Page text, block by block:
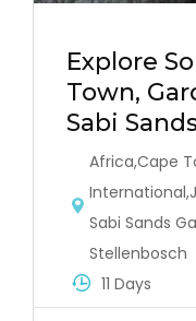
Explore
Town,
Sabi
Africa,Cape
International,
Sabi Sands
Stellenbosch
11 Days